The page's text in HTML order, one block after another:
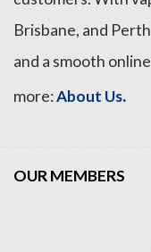
Brisbane, and
and a smooth
more:About Us.
OUR MEMBERS